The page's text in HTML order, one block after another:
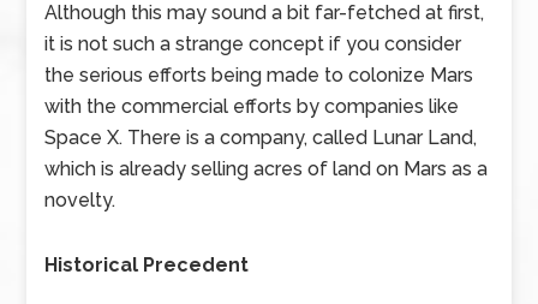
Although this may sound a bit far-fetched at first,
it is not such a strange concept if you consider
the serious efforts being made to colonize Mars
with the commercial efforts by companies like
Space X. There is a company, called Lunar Land,
which is already selling acres of land on Mars as a
novelty.
Historical Precedent